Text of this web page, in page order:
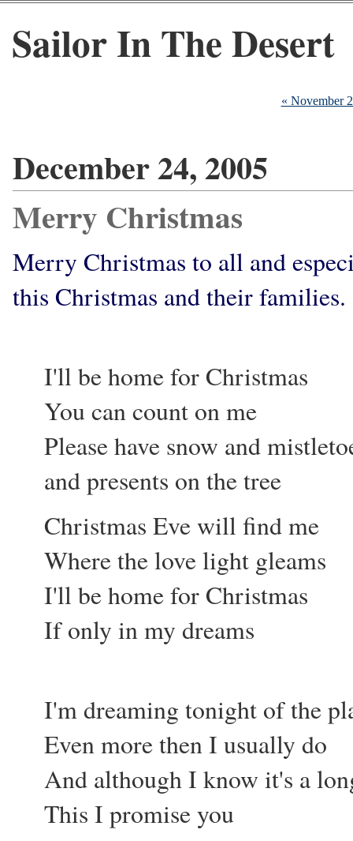
Sailor In The Desert
« November
December 24, 2005
Merry Christmas
Merry Christmas to all and
this Christmas and their
I'll be home for Christmas
You can count on me
Please have snow and
and presents on the tree
Christmas Eve will find me
Where the love light gleams
I'll be home for Christmas
If only in my dreams
I'm dreaming tonight of the
Even more then I usually do
And although I know it's a
This I promise you